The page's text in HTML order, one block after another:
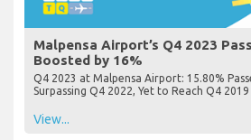
Malpensa Airport’s Q4 2023
Boosted by 16%
Q4 2023 at Malpensa Airport: 15.80%
Surpassing Q4 2022, Yet to Reach Q4
View...